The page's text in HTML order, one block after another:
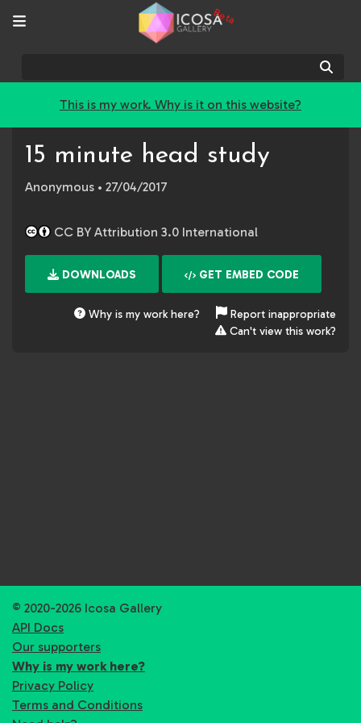
Beta
This is my work. Why is it on this website?
15 minute head study
Anonymous • 27/04/2017
CC BY Attribution 3.0 International
DOWNLOADS GET EMBED CODE
Why is my work here?
Report inappropriate
Can't view this work?
© 2020-2026 Icosa Gallery
API Docs
Our supporters
Why is my work here?
Privacy Policy
Terms and Conditions